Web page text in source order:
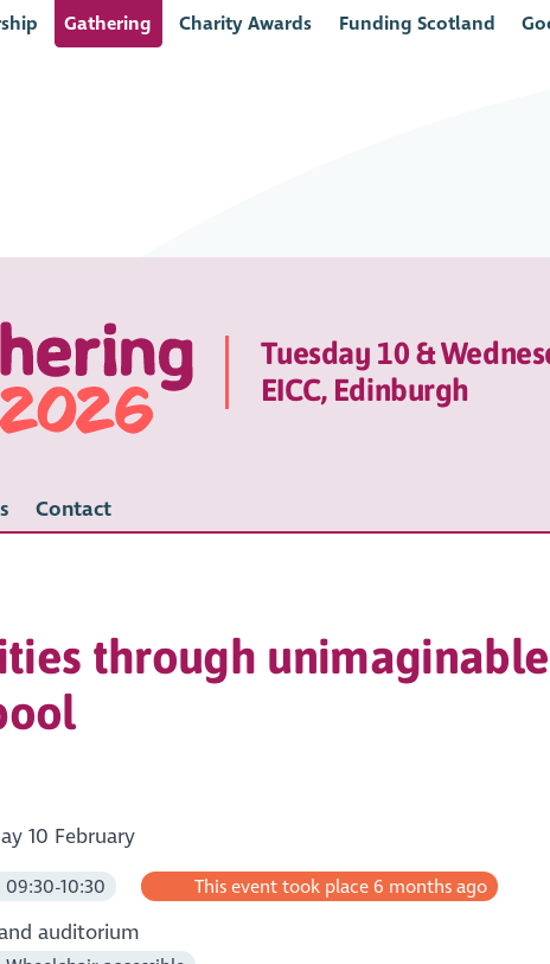
Gathering Charity Awards Funding Scotland
Tuesday 10 &
EICC, Edinburgh
Contact
through
10 February
09:30-10:30 This event took place 6 months ago
auditorium